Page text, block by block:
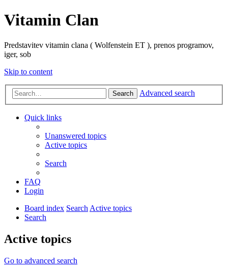
Vitamin Clan
Predstavitev vitamin clana ( Wolfenstein ET ), prenos programov,
iger, sob
Skip to content
Search Advanced search
Quick links
Unanswered topics
Active topics
Search
FAQ
Login
Board index SearchActive topics
Search
Active topics
Go to advanced search